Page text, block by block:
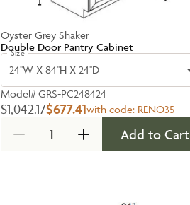
Oyster Grey Shaker
Double Door Pantry Cabinet
Size
24''W X 84''H X 24''D
Model# GRS-PC248424
$1,042.17$677.41with code: RENO35
Add to Cart